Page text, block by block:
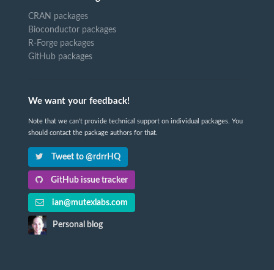
CRAN packages
Bioconductor packages
R-Forge packages
GitHub packages
We want your feedback!
Note that we can't provide technical support on individual packages. You
should contact the package authors for that.
Tweet to @rdrrHQ
GitHub issue tracker
ian@mutexlabs.com
Personal blog